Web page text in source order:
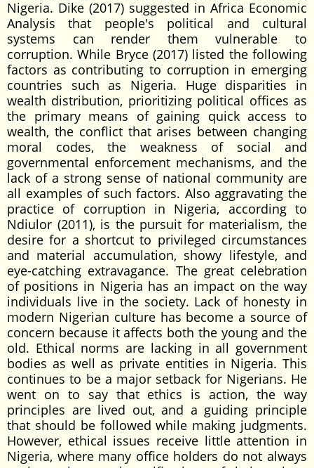
Nigeria. Dike (2017) suggested in Africa Economic
Analysis that people's political and cultural
systems can render them vulnerable to
corruption. While Bryce (2017) listed the following
factors as contributing to corruption in emerging
countries such as Nigeria. Huge disparities in
wealth distribution, prioritizing political offices as
the primary means of gaining quick access to
wealth, the conflict that arises between changing
moral codes, the weakness of social and
governmental enforcement mechanisms, and the
lack of a strong sense of national community are
all examples of such factors. Also aggravating the
practice of corruption in Nigeria, according to
Ndiulor (2011), is the pursuit for materialism, the
desire for a shortcut to privileged circumstances
and material accumulation, showy lifestyle, and
eye-catching extravagance. The great celebration
of positions in Nigeria has an impact on the way
individuals live in the society. Lack of honesty in
modern Nigerian culture has become a source of
concern because it affects both the young and the
old. Ethical norms are lacking in all government
bodies as well as private entities in Nigeria. This
continues to be a major setback for Nigerians. He
went on to say that ethics is action, the way
principles are lived out, and a guiding principle
that should be followed while making judgments.
However, ethical issues receive little attention in
Nigeria, where many office holders do not always